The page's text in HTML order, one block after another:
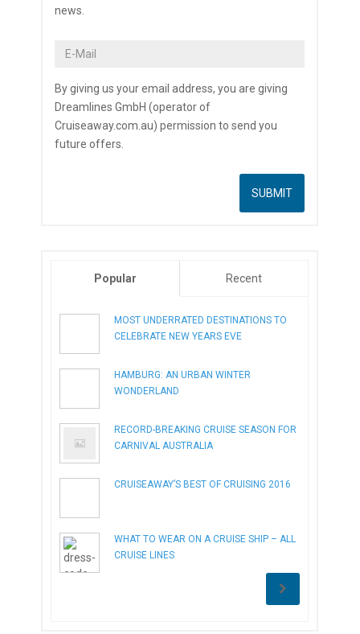
news.
By giving us your email address, you are giving
Dreamlines GmbH (operator of
Cruiseaway.com.au) permission to send you
future offers.
Popular Recent
MOST UNDERRATED DESTINATIONS TO
CELEBRATE NEW YEARS EVE
HAMBURG: AN URBAN WINTER
WONDERLAND
RECORD-BREAKING CRUISE SEASON FOR
CARNIVAL AUSTRALIA
CRUISEAWAY’S BEST OF CRUISING 2016
WHAT TO WEAR ON A CRUISE SHIP – ALL
CRUISE LINES